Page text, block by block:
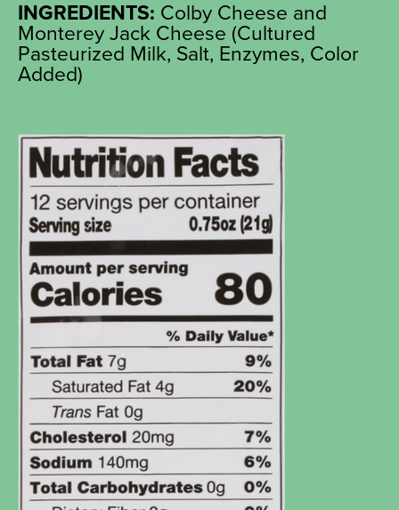
INGREDIENTS: Colby Cheese and
Monterey Jack Cheese (Cultured
Pasteurized Milk, Salt, Enzymes, Color
Added)